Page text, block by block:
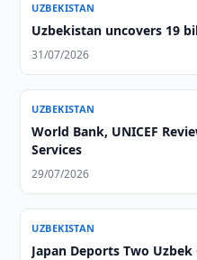
UZBEKISTAN
Uzbekistan uncovers 19
31/07/2026
UZBEKISTAN
World Bank, UNICEF
Services
29/07/2026
UZBEKISTAN
Japan Deports Two